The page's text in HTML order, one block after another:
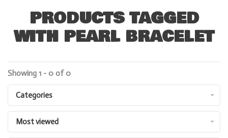
PRODUCTS TAGGED
WITH PEARL BRACELET
Showing 1 - 0 of 0
Categories
Most viewed